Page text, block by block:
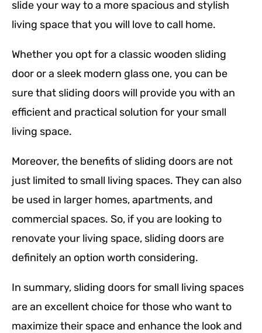
slide your way to a more spacious and stylish
living space that you will love to call home.
Whether you opt for a classic wooden sliding
door or a sleek modern glass one, you can be
sure that sliding doors will provide you with an
efficient and practical solution for your small
living space.
Moreover, the benefits of sliding doors are not
just limited to small living spaces. They can also
be used in larger homes, apartments, and
commercial spaces. So, if you are looking to
renovate your living space, sliding doors are
definitely an option worth considering.
In summary, sliding doors for small living spaces
are an excellent choice for those who want to
maximize their space and enhance the look and